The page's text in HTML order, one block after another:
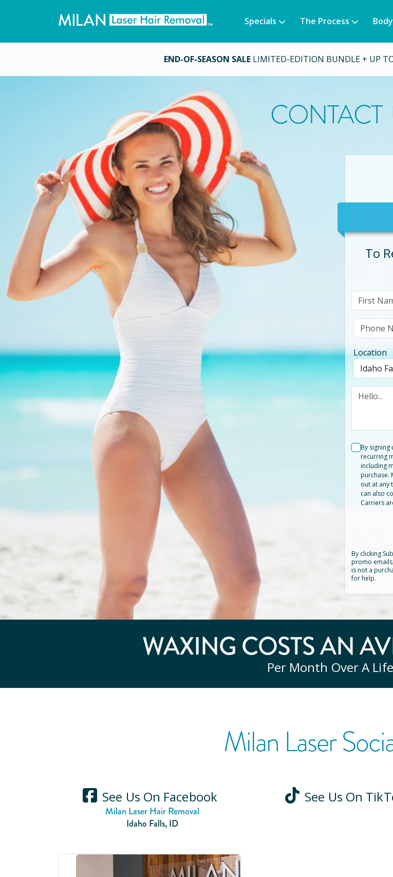
Specials The Process
END-OF-SEASON SALE LIMITED-EDITION BUNDLE + UP
CONTACT
To
Location
By
recurring
including
purchase.
out at any
can also
Carriers
By clicking
promo
is not a
for help.
WAXING COSTS AN
Per Month Over A
Milan Laser
See Us On Facebook
Milan Laser Hair Removal
Idaho Falls,ID
See Us On